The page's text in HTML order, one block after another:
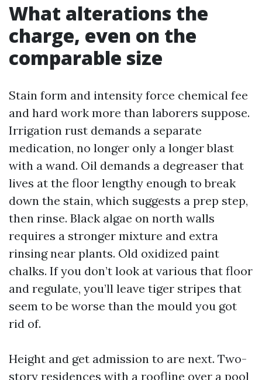
What alterations the
charge, even on the
comparable size
Stain form and intensity force chemical fee
and hard work more than laborers suppose.
Irrigation rust demands a separate
medication, no longer only a longer blast
with a wand. Oil demands a degreaser that
lives at the floor lengthy enough to break
down the stain, which suggests a prep step,
then rinse. Black algae on north walls
requires a stronger mixture and extra
rinsing near plants. Old oxidized paint
chalks. If you don’t look at various that floor
and regulate, you’ll leave tiger stripes that
seem to be worse than the mould you got
rid of.
Height and get admission to are next. Two-
story residences with a roofline over a pool